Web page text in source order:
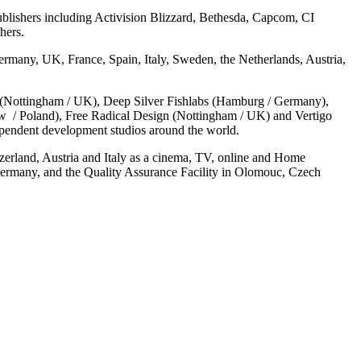
including Activision Blizzard, Bethesda, Capcom, CI
UK, France, Spain, Italy, Sweden, the Netherlands, Austria,
/ UK), Deep Silver Fishlabs (Hamburg / Germany),
/ Poland), Free Radical Design (Nottingham / UK) and Vertigo
development studios around the world.
Austria and Italy as a cinema, TV, online and Home
and the Quality Assurance Facility in Olomouc, Czech